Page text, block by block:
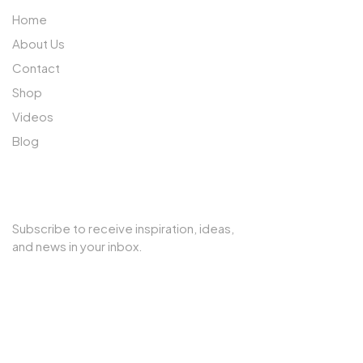
Home
About Us
Contact
Shop
Videos
Blog
Subscribe to receive inspiration, ideas,
and news in your inbox.